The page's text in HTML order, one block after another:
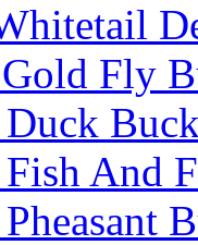
Fly
And